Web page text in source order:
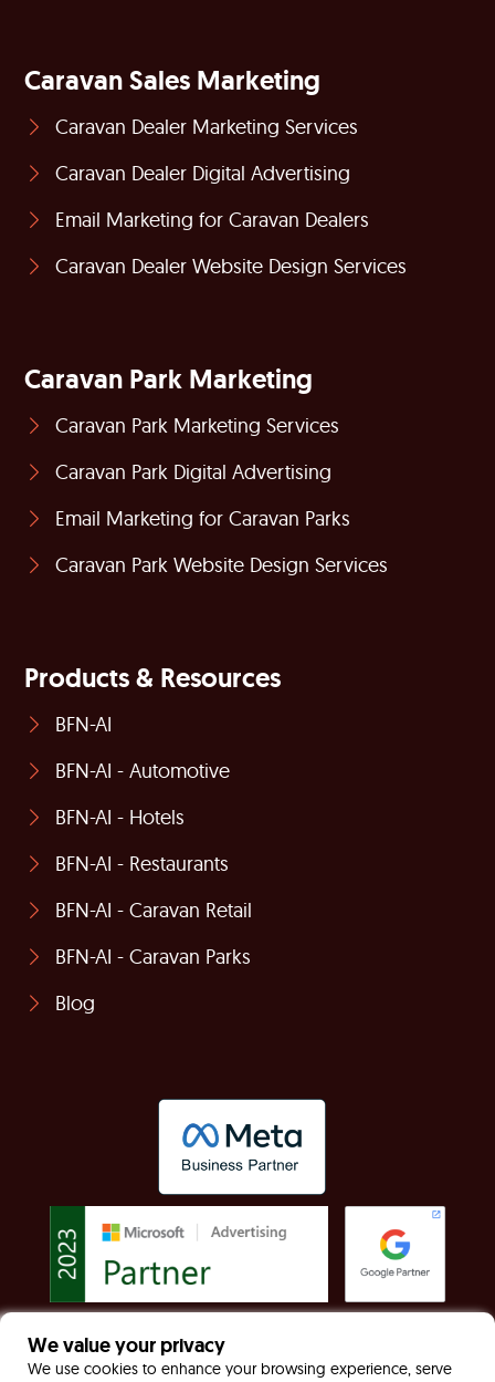
Caravan Sales Marketing
Caravan Dealer Marketing Services
Caravan Dealer Digital Advertising
Email Marketing for Caravan Dealers
Caravan Dealer Website Design Services
Caravan Park Marketing
Caravan Park Marketing Services
Caravan Park Digital Advertising
Email Marketing for Caravan Parks
Caravan Park Website Design Services
Products & Resources
BFN-AI
BFN-AI - Automotive
BFN-AI - Hotels
BFN-AI - Restaurants
BFN-AI - Caravan Retail
BFN-AI - Caravan Parks
Blog
© Built For Now Limited Registered in England &
We value your privacy
We use cookies to enhance your browsing experience, serve